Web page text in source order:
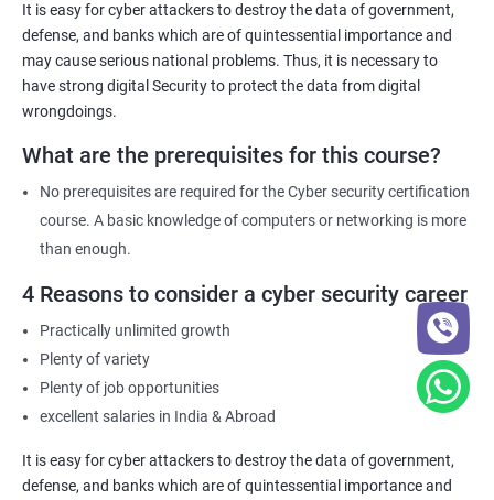
comply with these requirements.
Related job roles
Cyber Security Analyst
Security Architect
Ethical Hacker
IT Security Analyst
Information Security Officer
It is easy for cyber attackers to destroy the data of government,
defense, and banks which are of quintessential importance and
may cause serious national problems. Thus, it is necessary to
have strong digital Security to protect the data from digital
wrongdoings.
What are the prerequisites for this course?
No prerequisites are required for the Cyber security certification
course. A basic knowledge of computers or networking is more
than enough.
4 Reasons to consider a cyber security career
Practically unlimited growth
Plenty of variety
Plenty of job opportunities
excellent salaries in India & Abroad
It is easy for cyber attackers to destroy the data of government,
defense, and banks which are of quintessential importance and